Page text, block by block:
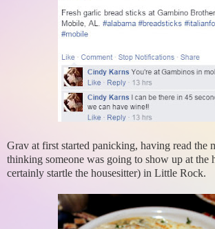
Grav at first started panicking, having read the
thinking someone was going to show up at the
certainly startle the housesitter) in Little Rock.